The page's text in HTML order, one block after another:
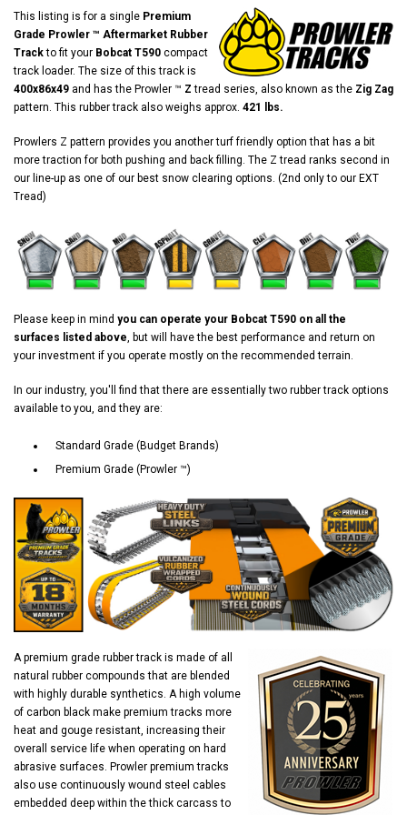
This listing is for a single Premium
Grade Prowler ™ Aftermarket Rubber
Trackto fit your Bobcat T590 compact
track loader. The size of this track is
400x86x49 and has the Prowler ™ Ztread series, also known as the Zig Zag
pattern. This rubber track also weighs approx. 421 lbs.
Prowlers Z pattern provides you another turf friendly option that has a bit
more traction for both pushing and back filling. The Z tread ranks second in
our line-up as one of our best snow clearing options. (2nd only to our EXT
Tread)
Please keep in mind you can operate your Bobcat T590 on all the
surfaces listed above, but will have the best performance and return on
your investment if you operate mostly on the recommended terrain.
In our industry, you'll find that there are essentially two rubber track options
available to you, and they are:
Standard Grade (Budget Brands)
Premium Grade (Prowler ™)
A premium grade rubber track is made of all
natural rubber compounds that are blended
with highly durable synthetics. A high volume
of carbon black make premium tracks more
heat and gouge resistant, increasing their
overall service life when operating on hard
abrasive surfaces. Prowler premium tracks
also use continuously wound steel cables
embedded deep within the thick carcass to